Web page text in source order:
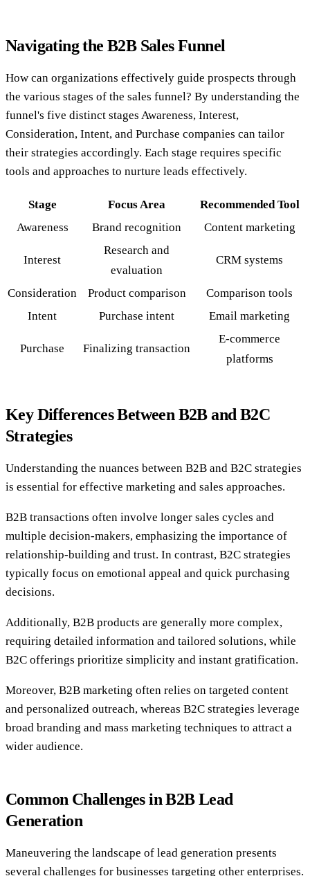
Navigating the B2B Sales Funnel
How can organizations effectively guide prospects through
the various stages of the sales funnel? By understanding the
funnel's five distinct stages Awareness, Interest,
Consideration, Intent, and Purchase companies can tailor
their strategies accordingly. Each stage requires specific
tools and approaches to nurture leads effectively.
Stage Focus Area
Recommended Tool
Awareness
Brand recognition Content marketing
Interest
Research and
evaluation
CRM systems
Consideration Product comparison
Comparison tools
Intent
Purchase intent Email marketing
Purchase Finalizing transaction
E-commerce
platforms
Key Differences Between B2B and B2C
Strategies
Understanding the nuances between B2B and B2C strategies
is essential for effective marketing and sales approaches.
B2B transactions often involve longer sales cycles and
multiple decision-makers, emphasizing the importance of
relationship-building and trust. In contrast, B2C strategies
typically focus on emotional appeal and quick purchasing
decisions.
Additionally, B2B products are generally more complex,
requiring detailed information and tailored solutions, while
B2C offerings prioritize simplicity and instant gratification.
Moreover, B2B marketing often relies on targeted content
and personalized outreach, whereas B2C strategies leverage
broad branding and mass marketing techniques to attract a
wider audience.
Common Challenges in B2B Lead
Generation
Maneuvering the landscape of lead generation presents
several challenges for businesses targeting other enterprises.